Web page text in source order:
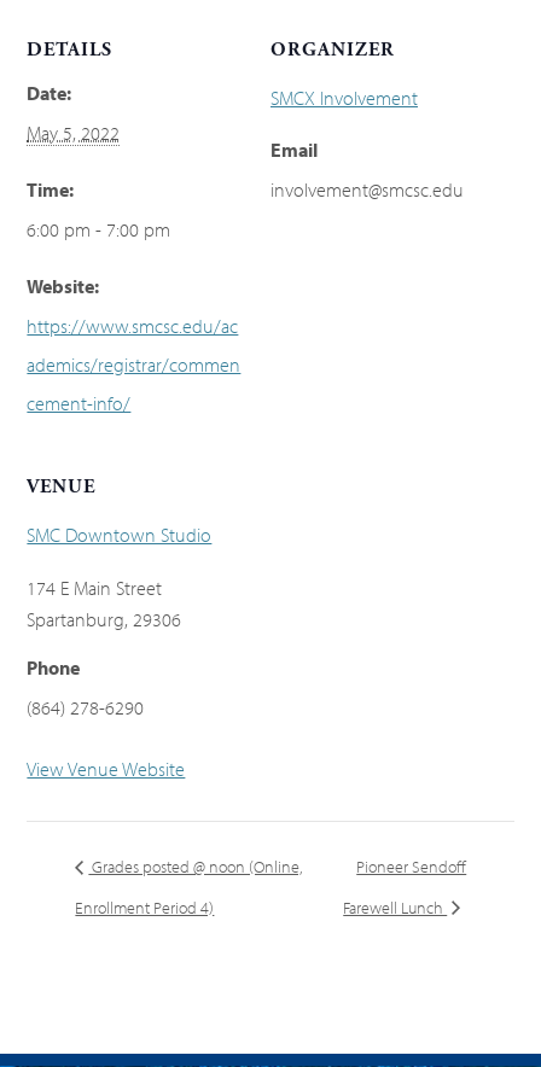
DETAILS
Date:
May 5, 2022
Time:
6:00 pm - 7:00 pm
Website:
https://www.smcsc.edu/ac
ademics/registrar/commen
cement-info/
VENUE
SMC Downtown Studio
174 E Main Street
Spartanburg, 29306
Phone
(864) 278-6290
View Venue Website
ORGANIZER
SMCX Involvement
Email
involvement@smcsc.edu
Grades posted @ noon (Online,
Enrollment Period 4)
Pioneer Sendoff
Farewell Lunch